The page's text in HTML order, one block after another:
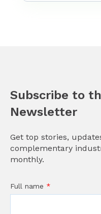
Subscribe to
Newsletter
Get top stories,
complementary
monthly.
Full name *